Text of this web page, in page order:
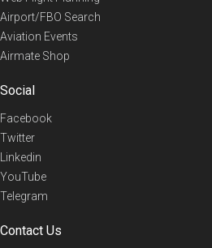
Airport/FBO Search
Aviation Events
Airmate Shop
Social
Facebook
Twitter
Linkedin
YouTube
Telegram
Contact Us